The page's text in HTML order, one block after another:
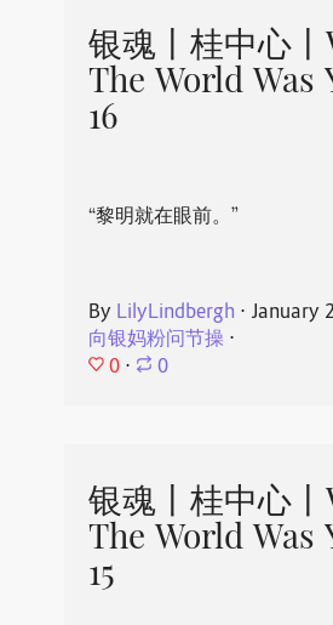
银魂丨桂中心
The World Was
16
“黎明就在眼前。”
By LilyLindbergh ⋅ January
向银妈粉问节操⋅
0 ⋅ 0
银魂丨桂中心
The World Was
15